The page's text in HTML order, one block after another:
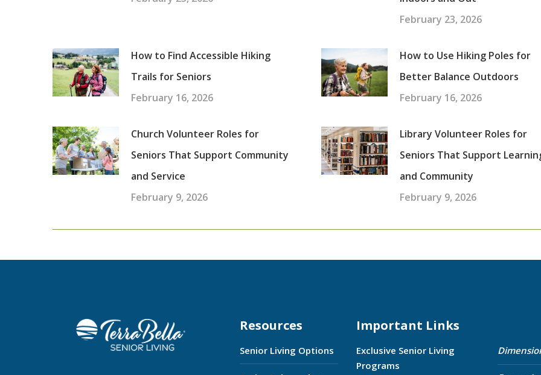
February 23, 2026
How to Find Accessible Hiking
Trails for Seniors
February 16, 2026
How to Use Hiking Poles for
Better Balance Outdoors
February 16, 2026
Church Volunteer Roles for
Seniors That Support Community
and Service
February 9, 2026
Library Volunteer Roles for
Seniors That Support
and Community
February 9, 2026
Resources
Senior Living Options
Important Links
Exclusive Senior Living
Programs